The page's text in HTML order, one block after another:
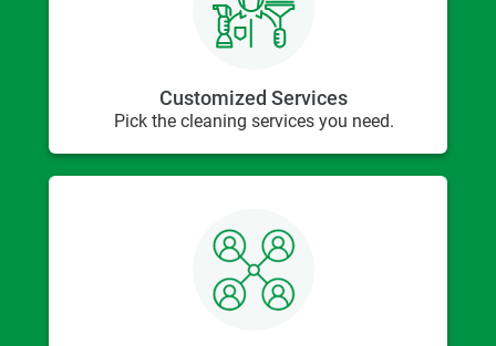
Customized Services
Pick the cleaning services you need.